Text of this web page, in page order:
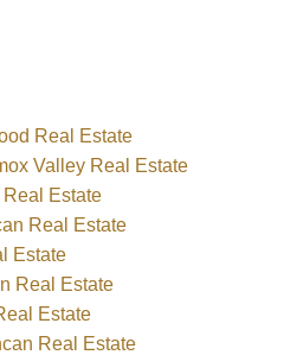
Real Estate
Valley Real Estate
Estate
Real Estate
Estate
Real Estate
Estate
Real Estate